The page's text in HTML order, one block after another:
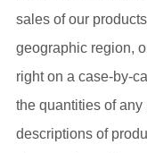
sales of our
geographic region,
right on a case-by-
the quantities of any
descriptions of